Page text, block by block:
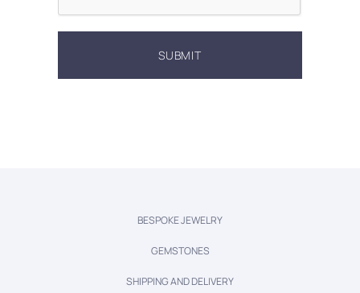
BESPOKE JEWELRY
GEMSTONES
SHIPPING AND DELIVERY